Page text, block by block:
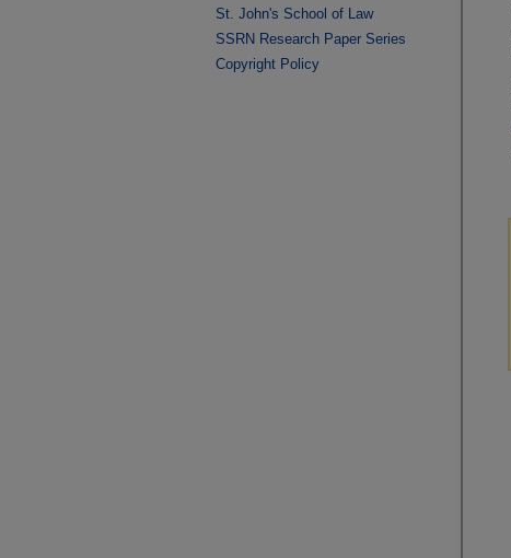
St. John's School of Law
SSRN Research Paper Series
Copyright Policy